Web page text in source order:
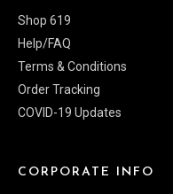
Shop 619
Help/FAQ
Terms & Conditions
Order Tracking
COVID-19 Updates
CORPORATE INFO